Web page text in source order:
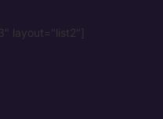
layout="list2"]